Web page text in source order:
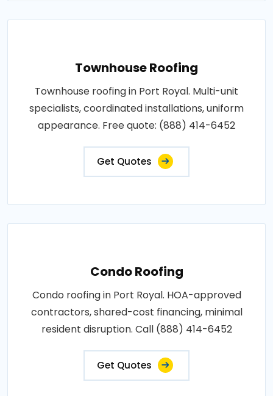
Townhouse Roofing
Townhouse roofing in Port Royal. Multi-unit
specialists, coordinated installations, uniform
appearance. Free quote: (888) 414-6452
Get Quotes
Condo Roofing
Condo roofing in Port Royal. HOA-approved
contractors, shared-cost financing, minimal
resident disruption. Call (888) 414-6452
Get Quotes